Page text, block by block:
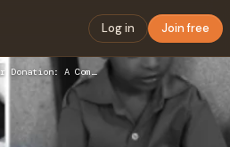
Log in Join free
NGO in Mumbai for Donation: A Complete Guide to Making a Mea…